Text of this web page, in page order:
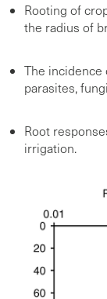
Rooting of
the radius of
The incidence
parasites,
Root
irrigation.